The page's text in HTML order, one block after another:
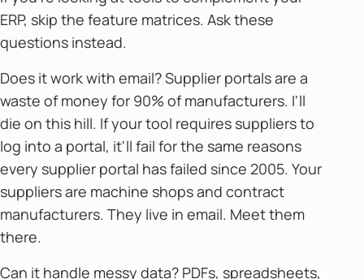
ERP, skip the feature matrices. Ask these
questions instead.
Does it work with email? Supplier portals are a
waste of money for 90% of manufacturers. I'll
die on this hill. If your tool requires suppliers to
log into a portal, it'll fail for the same reasons
every supplier portal has failed since 2005. Your
suppliers are machine shops and contract
manufacturers. They live in email. Meet them
there.
Can it handle messy data? PDFs, spreadsheets,